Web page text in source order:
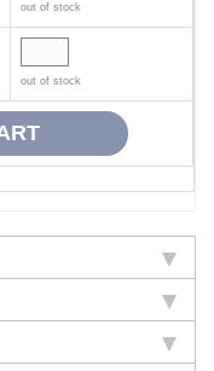
out of stock
out of stock